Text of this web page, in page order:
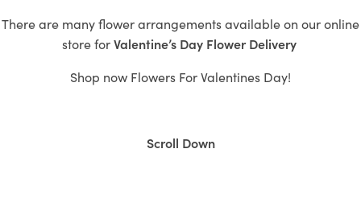
There are many flower arrangements available on our online
store forValentine’s Day Flower Delivery
Shop now Flowers For Valentines Day!
Scroll Down